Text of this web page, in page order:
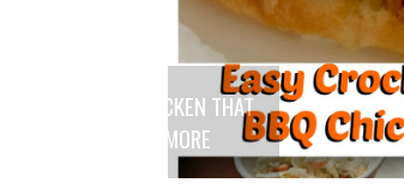
FOOD CAKE FRUIT PARFAIT